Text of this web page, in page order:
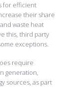
for efficient
their share
waste heat
this, third party
exceptions.
require
generation,
sources, as part